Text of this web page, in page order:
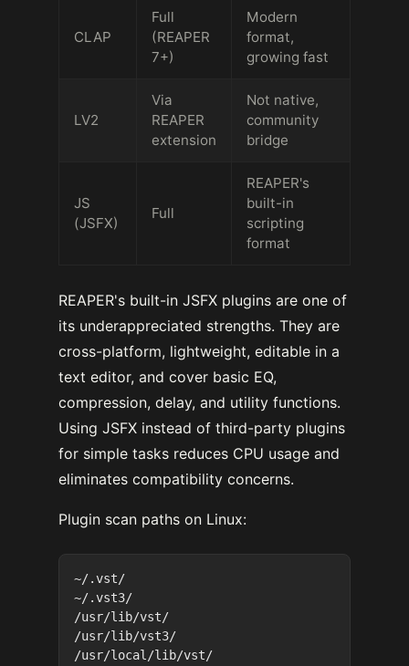
CLAP
Full
(REAPER
7+)
Modern
format,
growing fast
LV2
Via
REAPER
extension
Not native,
community
bridge
JS
(JSFX)
Full
REAPER's
built-in
scripting
format
REAPER's built-in JSFX plugins are one of
its underappreciated strengths. They are
cross-platform, lightweight, editable in a
text editor, and cover basic EQ,
compression, delay, and utility functions.
Using JSFX instead of third-party plugins
for simple tasks reduces CPU usage and
eliminates compatibility concerns.
Plugin scan paths on Linux:
~/.vst/
~/.vst3/
/usr/lib/vst/
/usr/lib/vst3/
/usr/local/lib/vst/